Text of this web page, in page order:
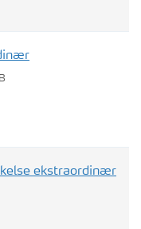
ekstraordinær